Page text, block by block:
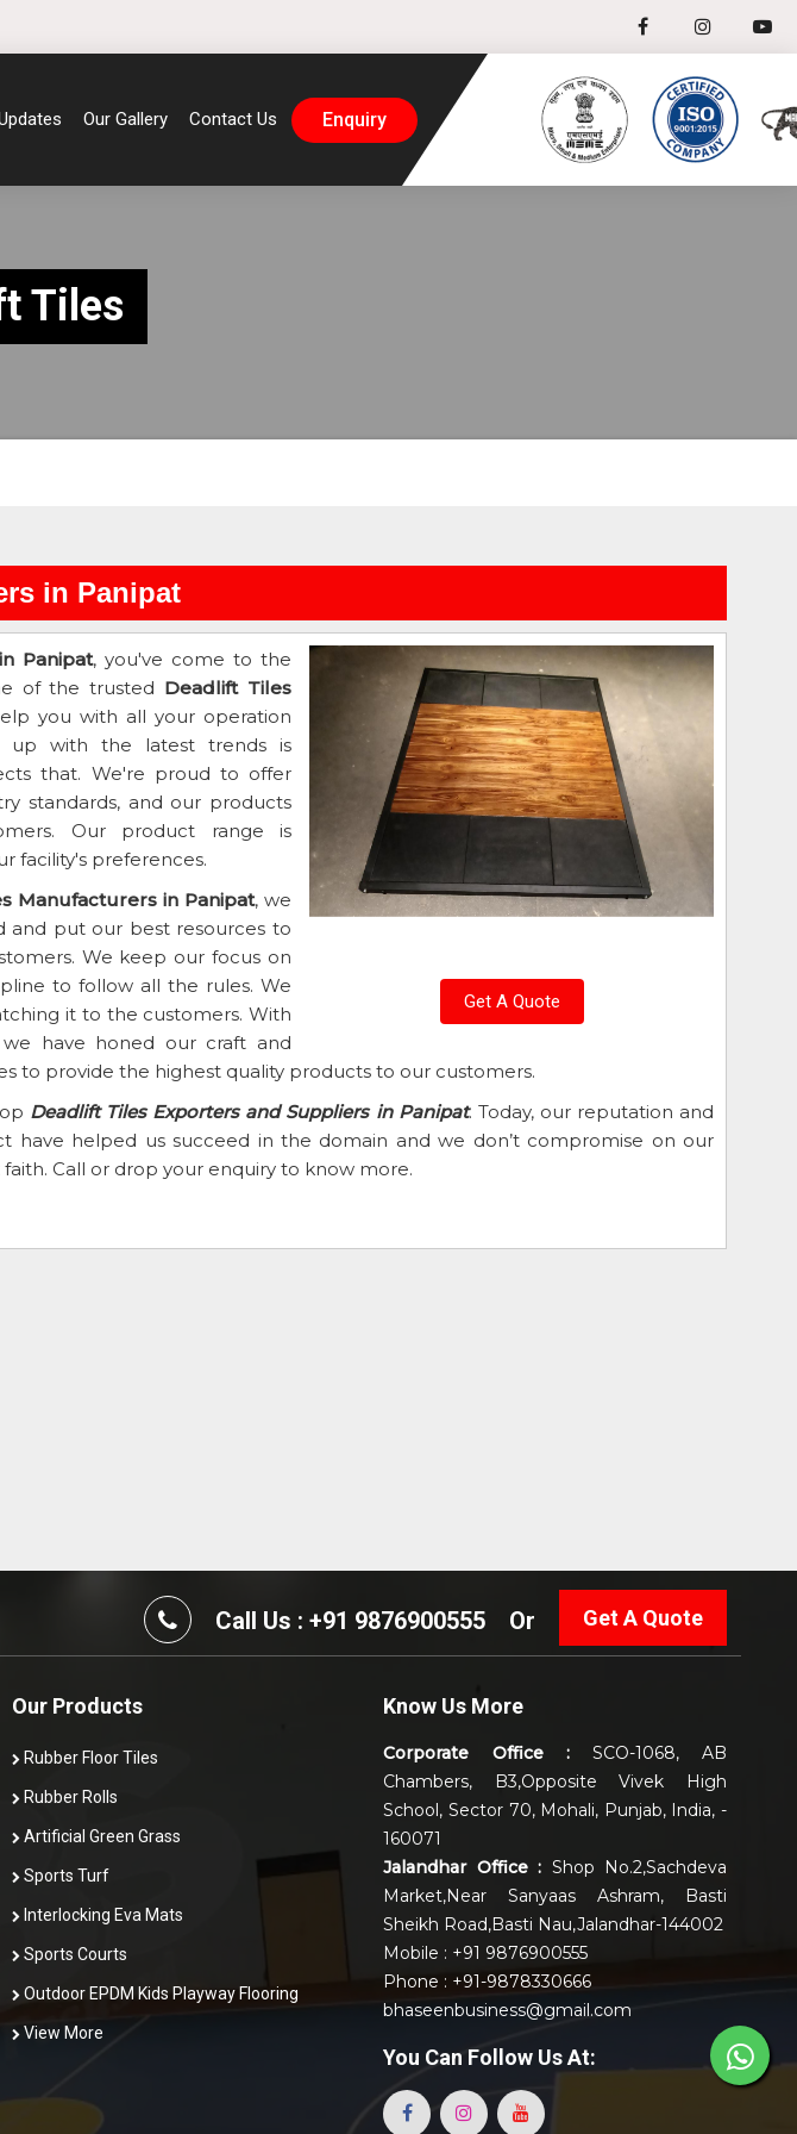
Our Gallery Contact Us Enquiry
Tiles
in Panipat
Get A Quote
Panipat, you've come to the
of the trusted Deadlift Tiles
you with all your operation
up with the latest trends is
that. We're proud to offer
standards, and our products
Our product range is
facility's preferences.
Manufacturers in Panipat, we
and put our best resources to
We keep our focus on
to follow all the rules. We
it to the customers. With
have honed our craft and
to provide the highest quality products to our customers.
Deadlift Tiles Exporters and Suppliers in Panipat. Today, our reputation and
have helped us succeed in the domain and we don’t compromise on our
Call or drop your enquiry to know more.
Call Us : +91 9876900555 Or Get A Quote
Our Products
Rubber Floor Tiles
Rubber Rolls
Artificial Green Grass
Sports Turf
Interlocking Eva Mats
Sports Courts
Outdoor EPDM Kids Playway Flooring
View More
Know Us More
Corporate Office :SCO-1068, AB
Chambers, B3,Opposite Vivek High
School, Sector 70, Mohali, Punjab, India, -
160071
Jalandhar Office : Shop No.2,Sachdeva
Market,Near Sanyaas Ashram, Basti
Sheikh Road,Basti Nau,Jalandhar-144002
Mobile : +91 9876900555
Phone : +91-9878330666
bhaseenbusiness@gmail.com
You Can Follow Us At: